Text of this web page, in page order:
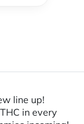
line up!
in every